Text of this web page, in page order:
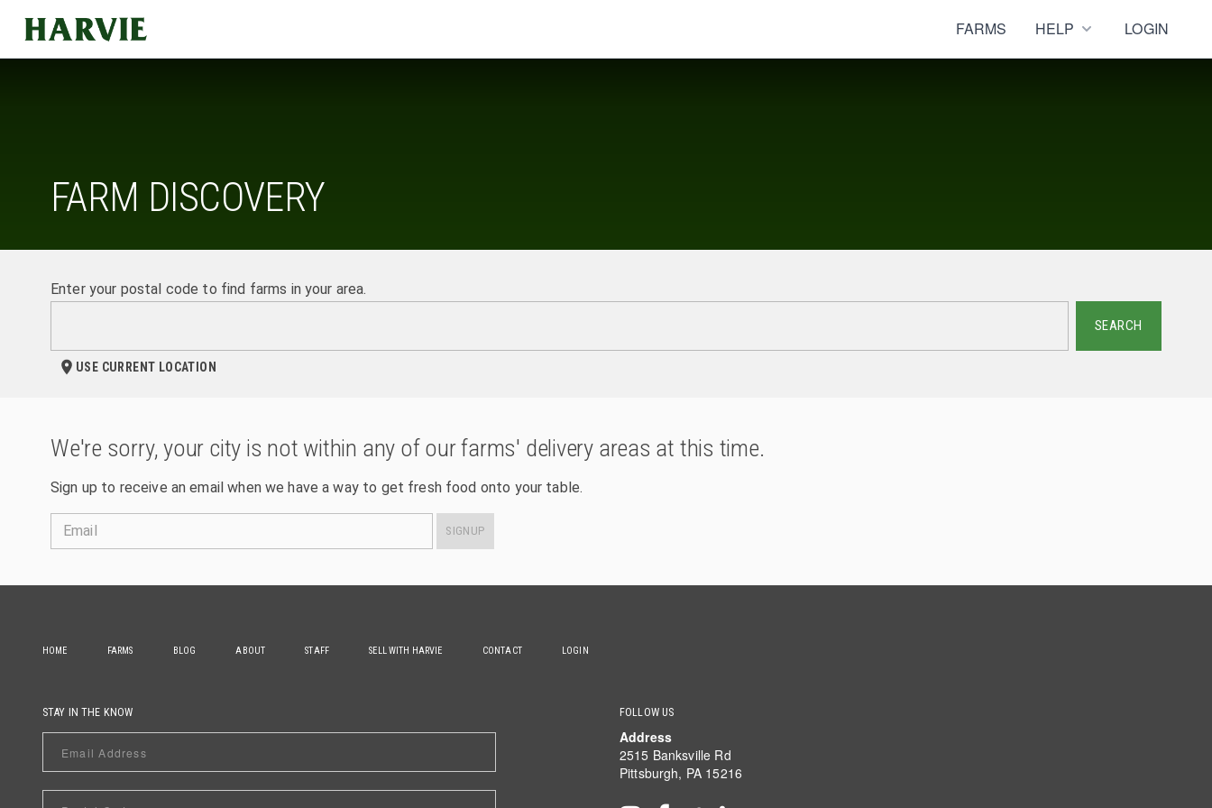
Harvie FARMS HELP LOGIN
FARM DISCOVERY
Enter your postal code to find farms in your area.
SEARCH
USE CURRENT LOCATION
We're sorry, your city is not within any of our farms' delivery areas at this time.
Sign up to receive an email when we have a way to get fresh food onto your table.
Email SIGNUP
HOME FARMS BLOG ABOUT STAFF SELL WITH HARVIE CONTACT LOGIN
FOLLOW US
Address
2515 Banksville Rd
Pittsburgh, PA 15216
STAY IN THE KNOW